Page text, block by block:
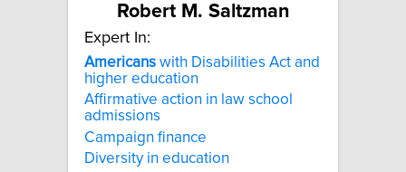
Robert M. Saltzman
Expert In:
Americans with Disabilities Act and
higher education
Affirmative action in law school
admissions
Campaign finance
Diversity in education